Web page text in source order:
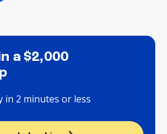
a $2,000
in 2 minutes or less